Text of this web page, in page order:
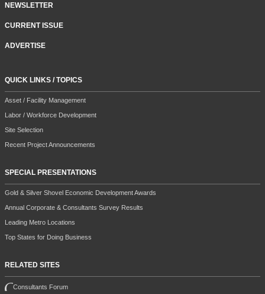
NEWSLETTER
CURRENT ISSUE
ADVERTISE
QUICK LINKS / TOPICS
Asset / Facility Management
Labor / Workforce Development
Site Selection
Recent Project Announcements
SPECIAL PRESENTATIONS
Gold & Silver Shovel Economic Development Awards
Annual Corporate & Consultants Survey Results
Leading Metro Locations
Top States for Doing Business
RELATED SITES
Consultants Forum